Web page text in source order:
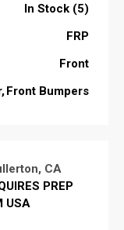
In Stock (5)
FRP
Front
Front Bumpers
CA
PREP
USA